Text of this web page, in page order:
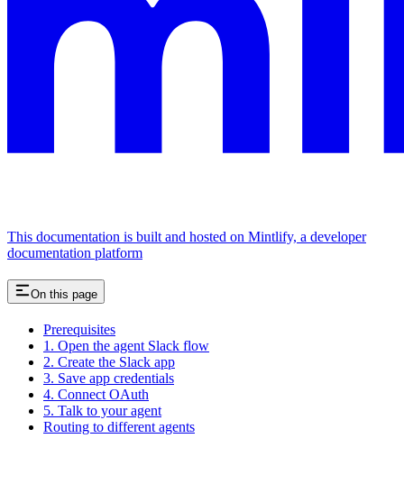
This documentation is built and hosted on Mintlify, a developer
documentation platform
On this page
Prerequisites
1. Open the agent Slack flow
2. Create the Slack app
3. Save app credentials
4. Connect OAuth
5. Talk to your agent
Routing to different agents